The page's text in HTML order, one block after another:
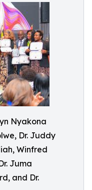
Nyakona
Dr. Juddy
Winfred
Juma
and Dr.